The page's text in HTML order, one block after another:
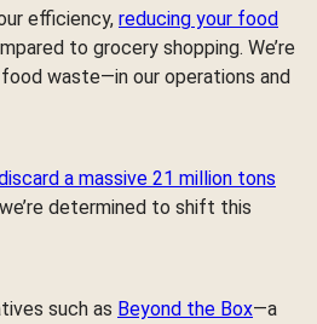
efficiency, reducing your food
to grocery shopping. We’re
waste—in our operations and
a massive 21 million tons
determined to shift this
such as Beyond the Box—a